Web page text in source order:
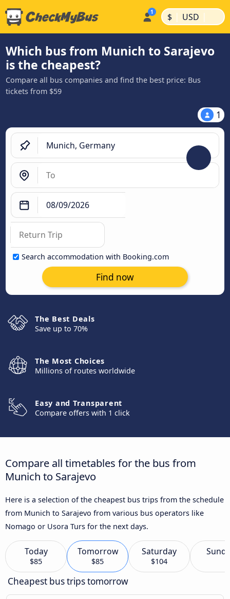
$ | USD |
Which bus from Munich to Sarajevo
is the cheapest?
Compare all bus companies and find the best price: Bus
tickets from $59
1
Search accommodation with Booking.com
Find now
The Best Deals
Save up to 70%
The Most Choices
Millions of routes worldwide
Easy and Transparent
Compare offers with 1 click
Compare all timetables for the bus from
Munich to Sarajevo
Here is a selection of the cheapest bus trips from the schedule
from Munich to Sarajevo from various bus operators like
Nomago or Usora Turs for the next days.
Today
$85
Tomorrow
$85
Saturday
$104
Cheapest bus trips tomorrow